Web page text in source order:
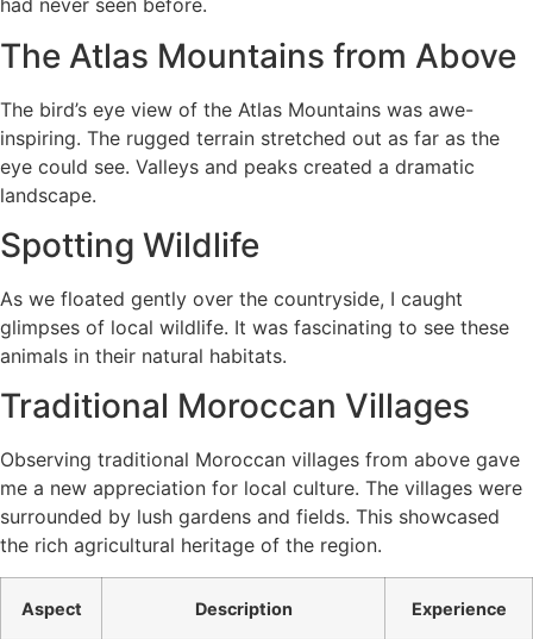
had never seen before.
The Atlas Mountains from Above
The bird’s eye view of the Atlas Mountains was awe-
inspiring. The rugged terrain stretched out as far as the
eye could see. Valleys and peaks created a dramatic
landscape.
Spotting Wildlife
As we floated gently over the countryside, I caught
glimpses of local wildlife. It was fascinating to see these
animals in their natural habitats.
Traditional Moroccan Villages
Observing traditional Moroccan villages from above gave
me a new appreciation for local culture. The villages were
surrounded by lush gardens and fields. This showcased
the rich agricultural heritage of the region.
Aspect Description Experience